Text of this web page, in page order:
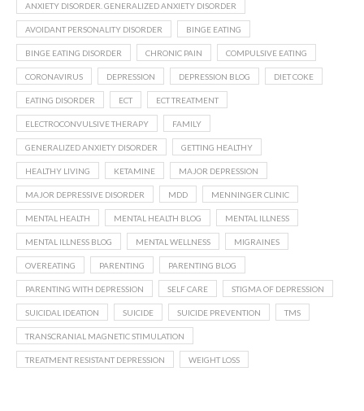
ANXIETY DISORDER. GENERALIZED ANXIETY DISORDER
AVOIDANT PERSONALITY DISORDER BINGE EATING
BINGE EATING DISORDER CHRONIC PAIN COMPULSIVE EATING
CORONAVIRUS DEPRESSION DEPRESSION BLOG DIET COKE
EATING DISORDER ECT ECT TREATMENT
ELECTROCONVULSIVE THERAPY FAMILY
GENERALIZED ANXIETY DISORDER GETTING HEALTHY
HEALTHY LIVING KETAMINE MAJOR DEPRESSION
MAJOR DEPRESSIVE DISORDER MDD MENNINGER CLINIC
MENTAL HEALTH MENTAL HEALTH BLOG MENTAL ILLNESS
MENTAL ILLNESS BLOG MENTAL WELLNESS MIGRAINES
OVEREATING PARENTING PARENTING BLOG
PARENTING WITH DEPRESSION SELF CARE STIGMA OF DEPRESSION
SUICIDAL IDEATION SUICIDE SUICIDE PREVENTION TMS
TRANSCRANIAL MAGNETIC STIMULATION
TREATMENT RESISTANT DEPRESSION WEIGHT LOSS